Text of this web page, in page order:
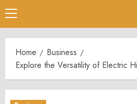
Primary
Menu
Home
Business
Explore the Versatility of Electric